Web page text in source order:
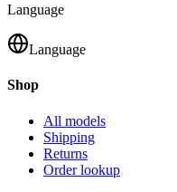
Language
Language
Shop
All models
Shipping
Returns
Order lookup